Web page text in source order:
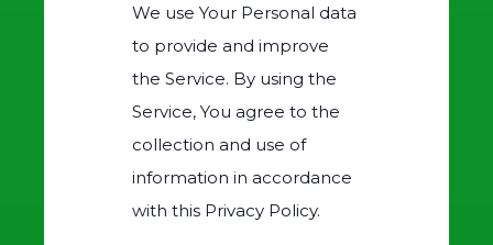
We use Your Personal data
to provide and improve
the Service. By using the
Service, You agree to the
collection and use of
information in accordance
with this Privacy Policy.